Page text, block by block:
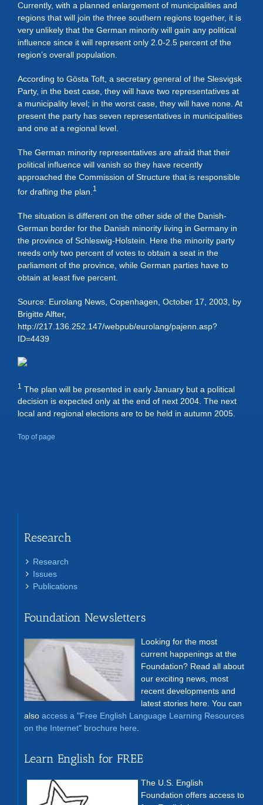
Currently, with a planned enlargement of municipalities and
regions that will join the three southern regions together, it is
very unlikely that the German minority will gain any political
influence since it will represent only 2.0-2.5 percent of the
region’s overall population.
According to Gösta Toft, a secretary general of the Slesvigsk
Party, in the best case, they will have two representatives at
a municipality level; in the worst case, they will have none. At
present the party has seven representatives in municipalities
and one at a regional level.
The German minority representatives are afraid that their
political influence will vanish so they have recently
approached the Commission of Structure that is responsible
for drafting the plan. 1
The situation is different on the other side of the Danish-
German border for the Danish minority living in Germany in
the province of Schleswig-Holstein. Here the minority party
needs only two percent of votes to obtain a seat in the
parliament of the province, while German parties have to
obtain at least five percent.
Source: Eurolang News, Copenhagen, October 17, 2003, by
Brigitte Alfter,
http://217.136.252.147/webpub/eurolang/pajenn.asp?
ID=4439
1 The plan will be presented in early January but a political
decision is expected only at the end of next 2004. The next
local and regional elections are to be held in autumn 2005.
Top of page
Research
Research
Issues
Publications
Foundation Newsletters
Looking for the most
current happenings at the
Foundation? Read all about
our exciting news, most
recent developments and
latest stories here. You can
also access a "Free English Language Learning Resources
on the Internet" brochure here
Learn English for FREE
The U.S. English
Foundation offers access to